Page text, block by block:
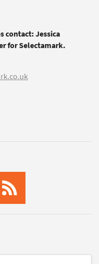
contact: Jessica
for Selectamark.